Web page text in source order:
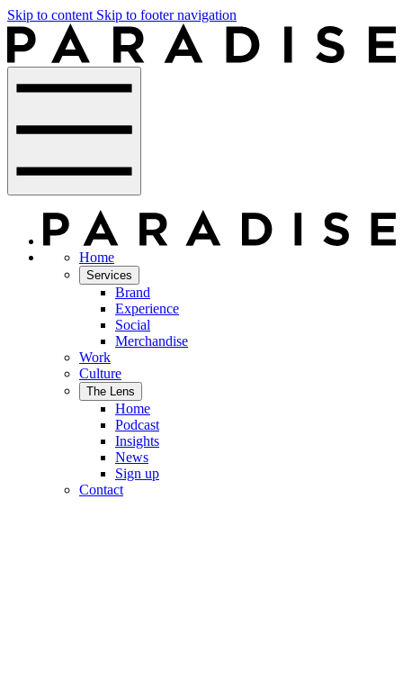
Skip to content Skip to footer navigation
Home
Services
Brand
Experience
Social
Merchandise
Work
Culture
The Lens
Home
Podcast
Insights
News
Sign up
Contact